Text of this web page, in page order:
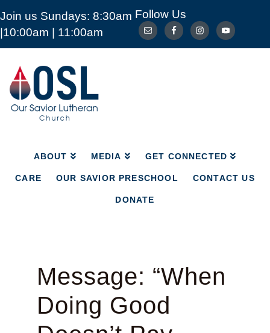
Join us Sundays: 8:30am
|10:00am | 11:00am
Follow Us
Our
Savior
Lutheran
Church
Mckinney
ABOUT MEDIA GET CONNECTED
CARE OUR SAVIOR PRESCHOOL CONTACT US
DONATE
ABOUT MEDIA GET CONNECTED
CARE OUR SAVIOR PRESCHOOL
Message: “When
Doing Good